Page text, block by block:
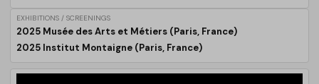
EXHIBITIONS / SCREENINGS
2025 Musée des Arts et Métiers (Paris, France)
2025 Institut Montaigne (Paris, France)